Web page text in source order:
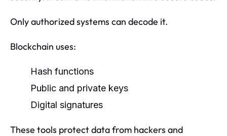
Only authorized systems can decode it.
Blockchain uses:
Hash functions
Public and private keys
Digital signatures
These tools protect data from hackers and